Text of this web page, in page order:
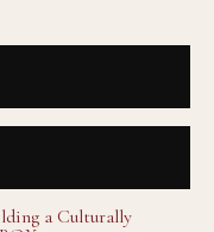
a Culturally